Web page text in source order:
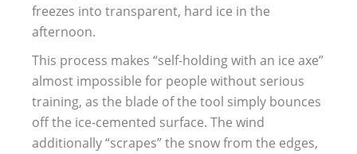
freezes into transparent, hard ice in the
afternoon.
This process makes “self-holding with an ice axe”
almost impossible for people without serious
training, as the blade of the tool simply bounces
off the ice-cemented surface. The wind
additionally “scrapes” the snow from the edges,